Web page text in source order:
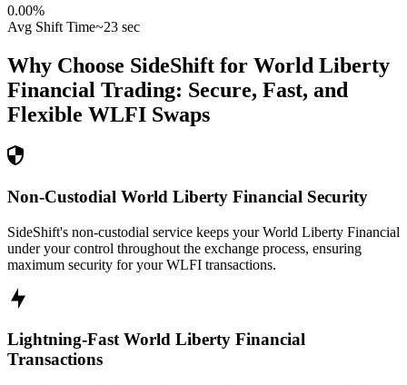
0.00%
Avg Shift Time~23 sec
Why Choose SideShift for World Liberty
Financial Trading: Secure, Fast, and
Flexible WLFI Swaps
Non-Custodial World Liberty Financial Security
SideShift's non-custodial service keeps your World Liberty Financial
under your control throughout the exchange process, ensuring
maximum security for your WLFI transactions.
Lightning-Fast World Liberty Financial
Transactions